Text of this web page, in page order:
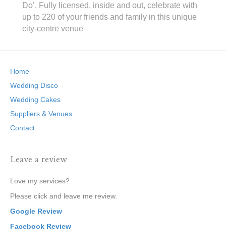
Do’. Fully licensed, inside and out, celebrate with
up to 220 of your friends and family in this unique
city-centre venue
Home
Wedding Disco
Wedding Cakes
Suppliers & Venues
Contact
Leave a review
Love my services?
Please click and leave me review.
Google Review
Facebook Review